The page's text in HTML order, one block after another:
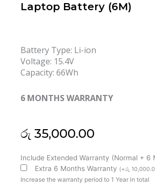
Laptop Battery (6M)
Battery Type: Li-ion
Voltage: 15.4V
Capacity: 66Wh
6 MONTHS WARRANTY
රු 35,000.00
Include Extended Warranty (Normal + 6
Extra 6 Months Warranty (+රු
Increase the warranty period to 1 Year in total
Asus
C41N1731-
3